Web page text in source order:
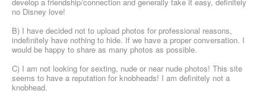
no Disney love!
B) I have decided not to upload photos for professional reasons,
indefinitely have nothing to hide. If we have a proper conversation. I
would be happy to share as many photos as possible.
C) I am not looking for sexting, nude or near nude photos! This site
seems to have a reputation for knobheads! I am definitely not a
knobhead.